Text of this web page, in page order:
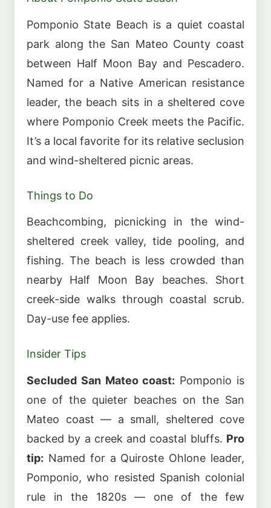
Pomponio State Beach is a quiet coastal
park along the San Mateo County coast
between Half Moon Bay and Pescadero.
Named for a Native American resistance
leader, the beach sits in a sheltered cove
where Pomponio Creek meets the Pacific.
It’s a local favorite for its relative seclusion
and wind-sheltered picnic areas.
Things to Do
Beachcombing, picnicking in the wind-
sheltered creek valley, tide pooling, and
fishing. The beach is less crowded than
nearby Half Moon Bay beaches. Short
creek-side walks through coastal scrub.
Day-use fee applies.
Insider Tips
Secluded San Mateo coast: Pomponio is
one of the quieter beaches on the San
Mateo coast — a small, sheltered cove
backed by a creek and coastal bluffs. Pro
tip: Named for a Quiroste Ohlone leader,
Pomponio, who resisted Spanish colonial
rule in the 1820s — one of the few